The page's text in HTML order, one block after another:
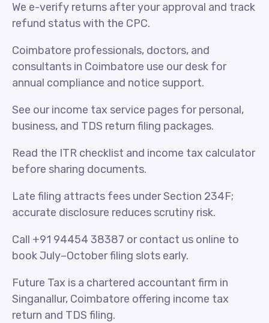
We e-verify returns after your approval and track
refund status with the CPC.
Coimbatore professionals, doctors, and
consultants in Coimbatore use our desk for
annual compliance and notice support.
See our income tax service pages for personal,
business, and TDS return filing packages.
Read the ITR checklist and income tax calculator
before sharing documents.
Late filing attracts fees under Section 234F;
accurate disclosure reduces scrutiny risk.
Call +91 94454 38387 or contact us online to
book July–October filing slots early.
Future Tax is a chartered accountant firm in
Singanallur, Coimbatore offering income tax
return and TDS filing.